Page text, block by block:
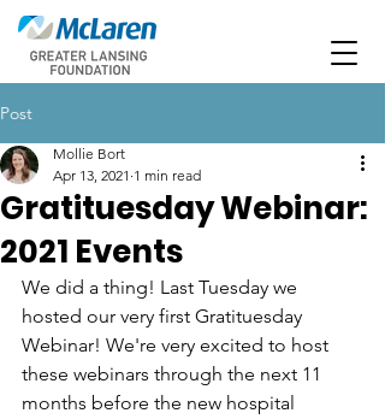
Post
Gratituesday Webinar:
2021 Events
Mollie Bort
Apr 13, 2021 1 min read
We did a thing! Last Tuesday we
hosted our very first Gratituesday
Webinar! We're very excited to host
these webinars through the next 11
months before the new hospital